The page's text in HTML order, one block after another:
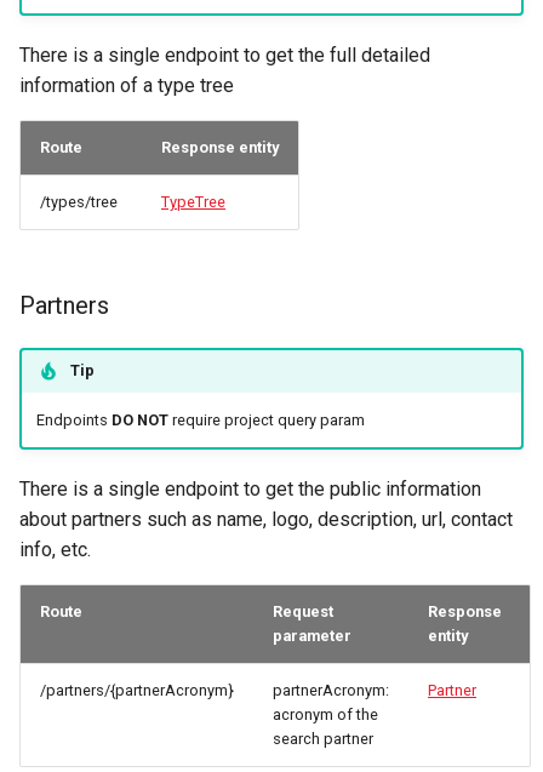
There is a single endpoint to get the full detailed
information of a type tree
Route Response entity
/types/tree TypeTree
Partners
Tip
Endpoints DO NOTrequire project query param
There is a single endpoint to get the public information
about partners such as name, logo, description, url, contact
info, etc.
Route
Request
parameter
Response
entity
/partners/{partnerAcronym}
partnerAcronym:
acronym of the
search partner
Partner